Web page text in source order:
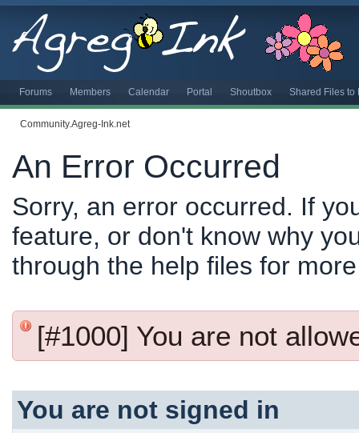
Forums Members Calendar Portal Shoutbox Shared Files to
Community.Agreg-Ink.net
An Error Occurred
Sorry, an error occurred. If
feature, or don't know why
through the help files for
[#1000] You are not
You are not signed in